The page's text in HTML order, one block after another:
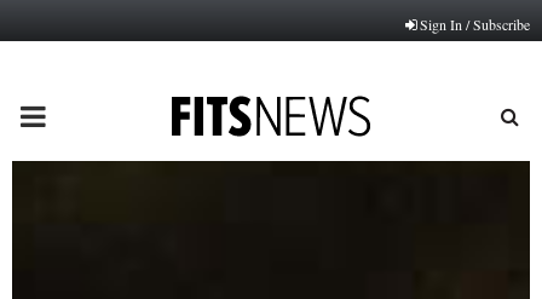
Sign In / Subscribe
PRIMARY